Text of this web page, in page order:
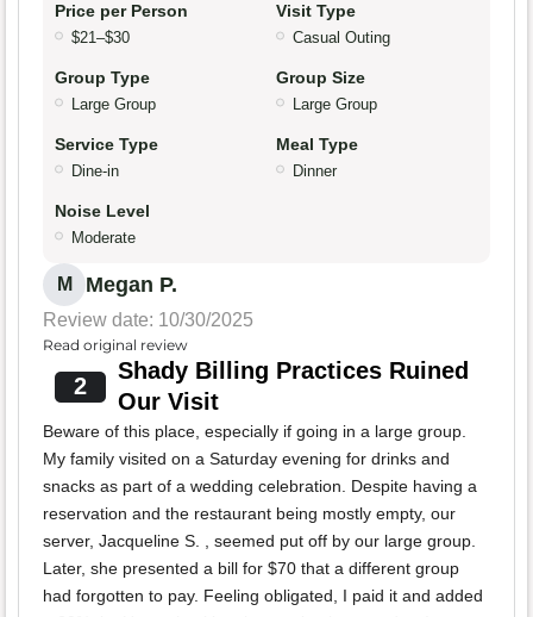
Price per Person
$21–$30
Visit Type
Casual Outing
Group Type
Large Group
Group Size
Large Group
Service Type
Dine-in
Meal Type
Dinner
Noise Level
Moderate
M Megan P.
Review date: 10/30/2025
Read original review
2
Shady Billing Practices Ruined
Our Visit
Beware of this place, especially if going in a large group.
My family visited on a Saturday evening for drinks and
snacks as part of a wedding celebration. Despite having a
reservation and the restaurant being mostly empty, our
server, Jacqueline S. , seemed put off by our large group.
Later, she presented a bill for $70 that a different group
had forgotten to pay. Feeling obligated, I paid it and added